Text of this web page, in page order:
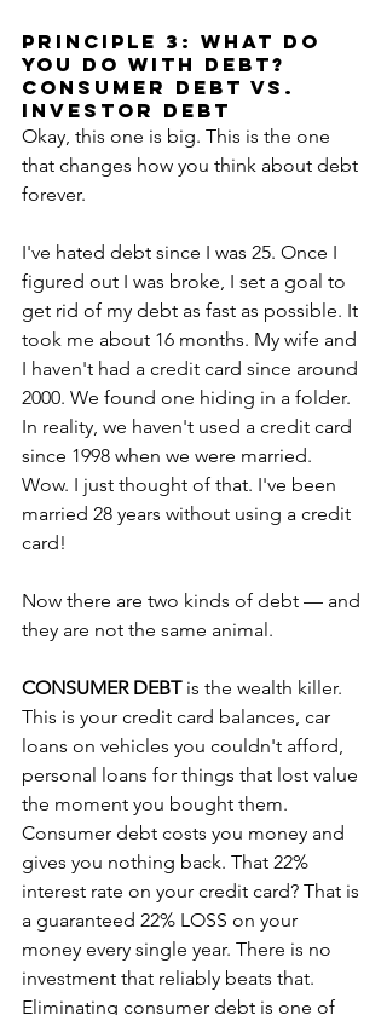
PRINCIPLE 3: what do
you do with DEBT?
CONSUMER DEBT VS.
INVESTOR DEBT
Okay, this one is big. This is the one
that changes how you think about debt
forever.
I've hated debt since I was 25. Once I
figured out I was broke, I set a goal to
get rid of my debt as fast as possible. It
took me about 16 months. My wife and
I haven't had a credit card since around
2000. We found one hiding in a folder.
In reality, we haven't used a credit card
since 1998 when we were married.
Wow. I just thought of that. I've been
married 28 years without using a credit
card!
Now there are two kinds of debt — and
they are not the same animal.
CONSUMER DEBT is the wealth killer.
This is your credit card balances, car
loans on vehicles you couldn't afford,
personal loans for things that lost value
the moment you bought them.
Consumer debt costs you money and
gives you nothing back. That 22%
interest rate on your credit card? That is
a guaranteed 22% LOSS on your
money every single year. There is no
investment that reliably beats that.
Eliminating consumer debt is one of